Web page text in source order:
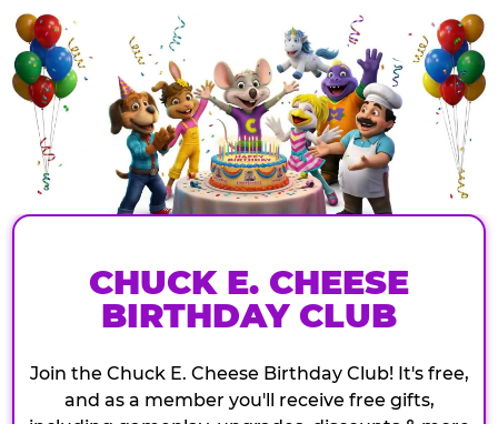
CHUCK E. CHEESE
BIRTHDAY CLUB
Join the Chuck E. Cheese Birthday Club! It's free,
and as a member you'll receive free gifts,